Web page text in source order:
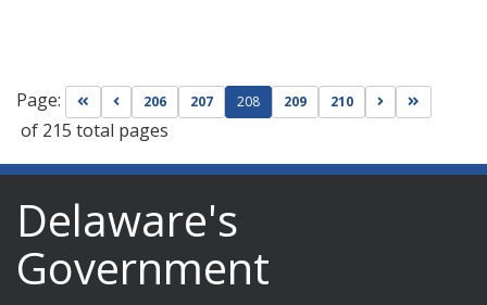
Page: Go to first page
Go to previous page
206 207 208 209 210 Go to next
of 215 total pages
Delaware's
Government